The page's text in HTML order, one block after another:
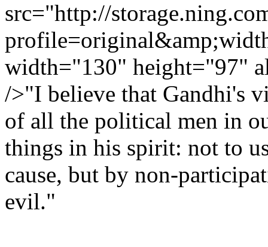
src="http://
width="130" height="97"
/>"I believe that Gandhi's
of all the political men in
things in his spirit: not to
cause, but by non-
evil."